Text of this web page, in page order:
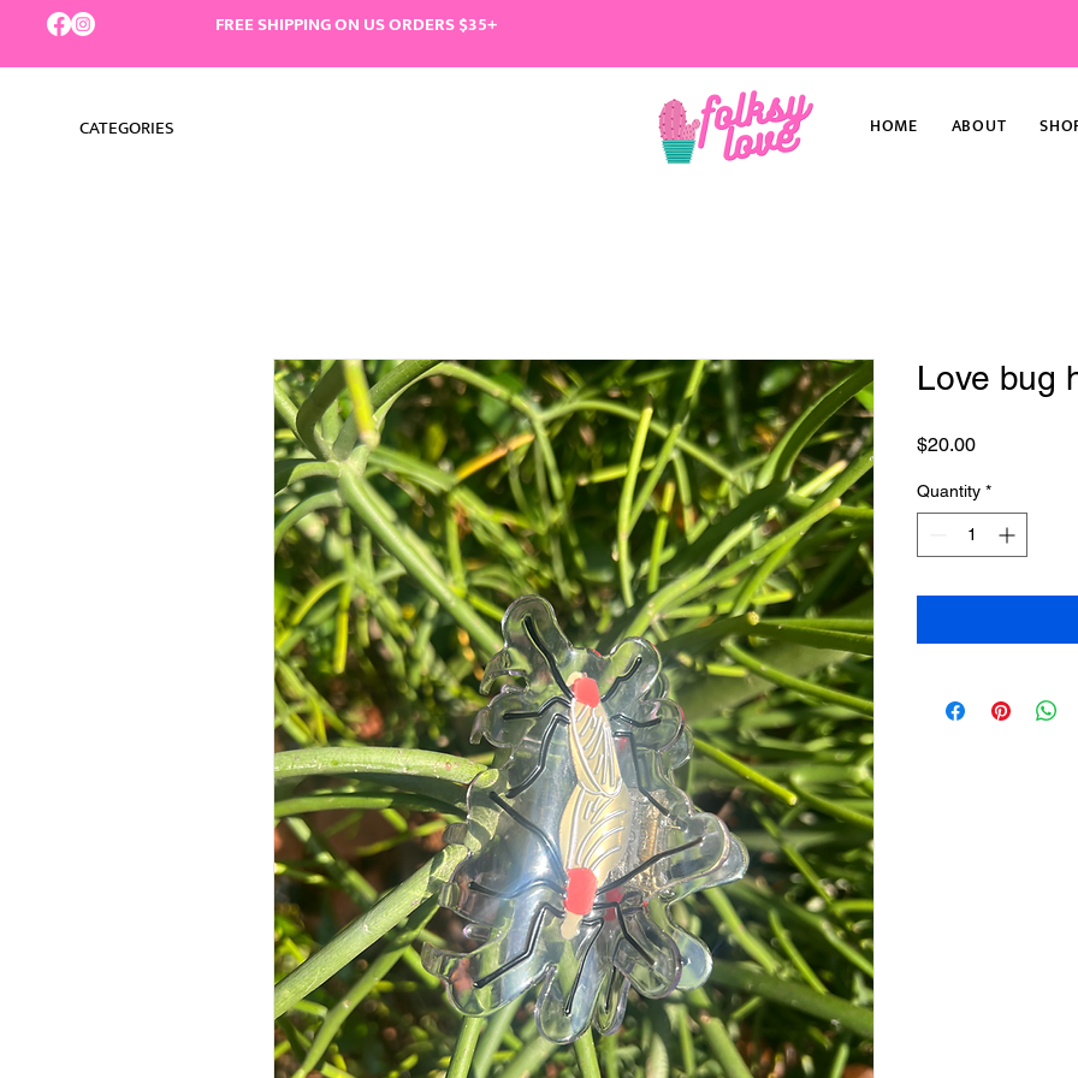
FREE SHIPPING ON US ORDERS $35+
CATEGORIES HOME ABOUT
Love bug
$20.00Price
Quantity *